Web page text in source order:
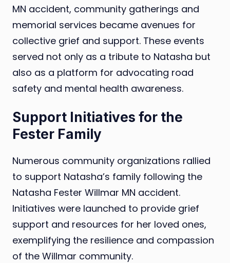
MN accident, community gatherings and
memorial services became avenues for
collective grief and support. These events
served not only as a tribute to Natasha but
also as a platform for advocating road
safety and mental health awareness.
Support Initiatives for the
Fester Family
Numerous community organizations rallied
to support Natasha’s family following the
Natasha Fester Willmar MN accident.
Initiatives were launched to provide grief
support and resources for her loved ones,
exemplifying the resilience and compassion
of the Willmar community.